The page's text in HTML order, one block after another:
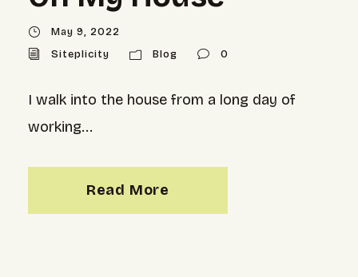
May 9, 2022
Siteplicity
Blog 0
I walk into the house from a long day of
working...
Read More